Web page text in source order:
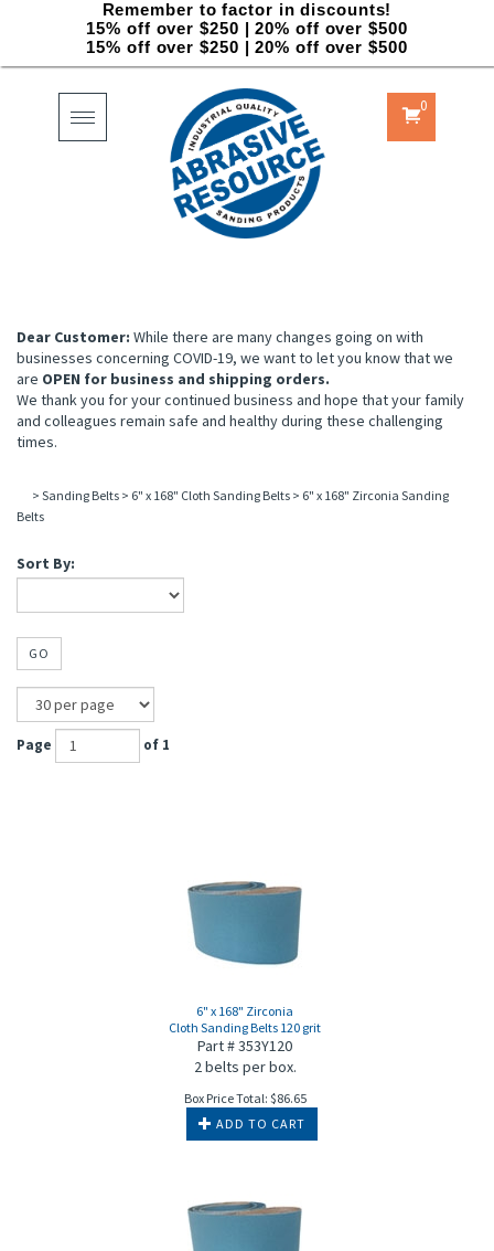
Remember to factor in discounts!
15% off over $250 | 20% off over $500
15% off over $250 | 20% off over $500
Toggle
navigation
0
Dear Customer: While there are many changes going on with
businesses concerning COVID-19, we want to let you know that we
are OPEN for business and shipping orders.
We thank you for your continued business and hope that your family
and colleagues remain safe and healthy during these challenging
times.
> Sanding Belts > 6" x 168" Cloth Sanding Belts > 6" x 168" Zirconia Sanding
Belts
Sort By:
GO
Page of 1
6" x 168" Zirconia
Cloth Sanding Belts 120 grit
Part # 353Y120
2 belts per box.
Box Price Total: $86.65
ADD TO CART